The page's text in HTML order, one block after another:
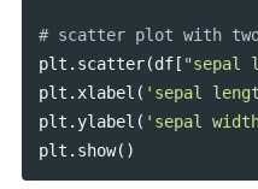
plt . scatter(df[ "sepal
plt . xlabel ( 'sepal
plt . ylabel ( 'sepal
plt . show()